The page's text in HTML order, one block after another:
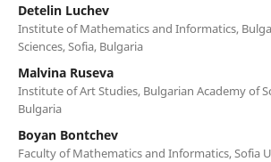
Detelin Luchev
Institute of Mathematics and Informatics,
Sciences, Sofia, Bulgaria
Malvina Ruseva
Institute of Art Studies, Bulgarian Academy of
Bulgaria
Boyan Bontchev
Faculty of Mathematics and Informatics, Sofia